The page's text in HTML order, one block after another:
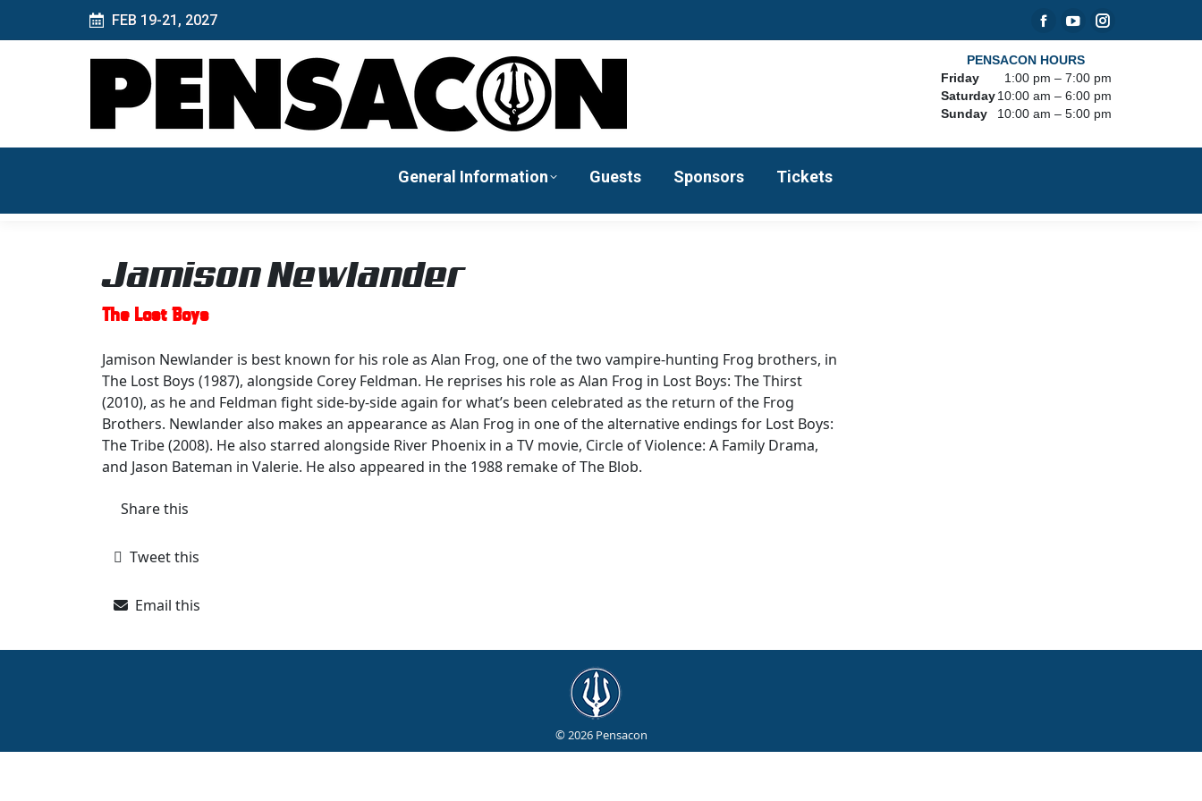
FEB 19-21, 2027
Facebook
page
opens
in
YouTube
page
opens
in
Instagram
opens
in
PENSACON HOURS
Friday
1:00 pm – 7:00 pm
Saturday 10:00 am – 6:00 pm
Sunday
10:00 am – 5:00 pm
General Information Guests Sponsors Tickets
Jamison Newlander
The Lost Boys
Jamison Newlander is best known for his role as Alan Frog, one of the two vampire-hunting Frog brothers, in
The Lost Boys (1987), alongside Corey Feldman. He reprises his role as Alan Frog in Lost Boys: The Thirst
(2010), as he and Feldman fight side-by-side again for what’s been celebrated as the return of the Frog
Brothers. Newlander also makes an appearance as Alan Frog in one of the alternative endings for Lost Boys:
The Tribe (2008). He also starred alongside River Phoenix in a TV movie, Circle of Violence: A Family Drama,
and Jason Bateman in Valerie. He also appeared in the 1988 remake of The Blob.
Share this
Tweet this
Email this
© 2026 Pensacon